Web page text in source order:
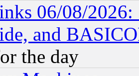
06/08/
and
the day